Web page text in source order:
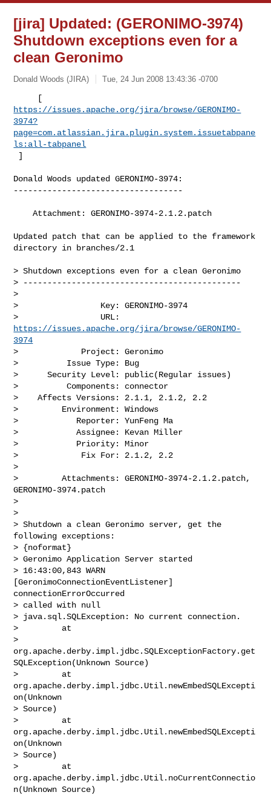
[jira] Updated: (GERONIMO-3974)
Shutdown exceptions even for a
clean Geronimo
Donald Woods (JIRA) Tue, 24 Jun 2008 13:43:36 -0700
https://issues.apache.org/jira/browse/GERONIMO-
3974?
page=com.atlassian.jira.plugin.system.issuetabpane
ls:all-tabpanel
]
Donald Woods updated GERONIMO-3974:
-----------------------------------
    Attachment: GERONIMO-3974-2.1.2.patch
Updated patch that can be applied to the framework
directory in branches/2.1
> Shutdown exceptions even for a clean Geronimo
> ---------------------------------------------
>
>                 Key: GERONIMO-3974
https://issues.apache.org/jira/browse/GERONIMO-
3974
>             Project: Geronimo
>          Issue Type: Bug
>      Security Level: public(Regular issues)
>          Components: connector
>    Affects Versions: 2.1.1, 2.1.2, 2.2
>         Environment: Windows
>            Reporter: YunFeng Ma
>            Assignee: Kevan Miller
>            Priority: Minor
>             Fix For: 2.1.2, 2.2
>
>         Attachments: GERONIMO-3974-2.1.2.patch,
GERONIMO-3974.patch
>
>
> Shutdown a clean Geronimo server, get the
following exceptions:
> {noformat}
> Geronimo Application Server started
> 16:43:00,843 WARN
[GeronimoConnectionEventListener]
connectionErrorOccurred
> called with null
> java.sql.SQLException: No current connection.
>         at
>
org.apache.derby.impl.jdbc.SQLExceptionFactory.get
SQLException(Unknown Source)
>         at
org.apache.derby.impl.jdbc.Util.newEmbedSQLExcepti
on(Unknown
> Source)
>         at
org.apache.derby.impl.jdbc.Util.newEmbedSQLExcepti
on(Unknown
> Source)
>         at
org.apache.derby.impl.jdbc.Util.noCurrentConnectio
n(Unknown Source)